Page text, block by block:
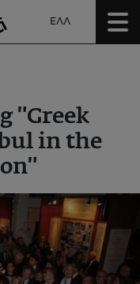
ΕΛΛ
"Greek
in the